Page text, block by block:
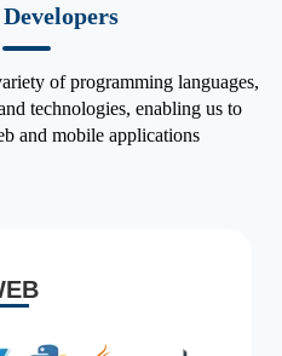
of programming languages,
technologies, enabling us to
and mobile applications